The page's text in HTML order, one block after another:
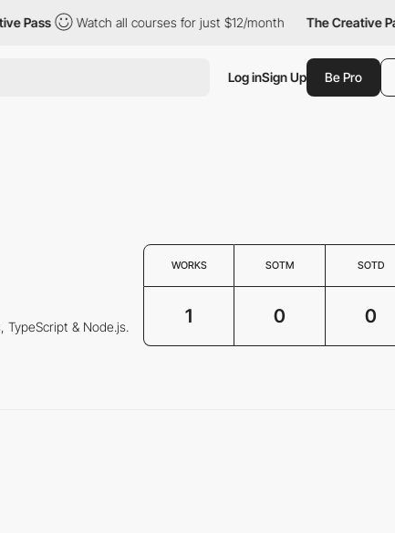
Pass Watch all courses for just $12/month The Creative Pass
Log inSign Up Be Pro
& Node.js.
WORKS SOTM SOTD
1 0 0